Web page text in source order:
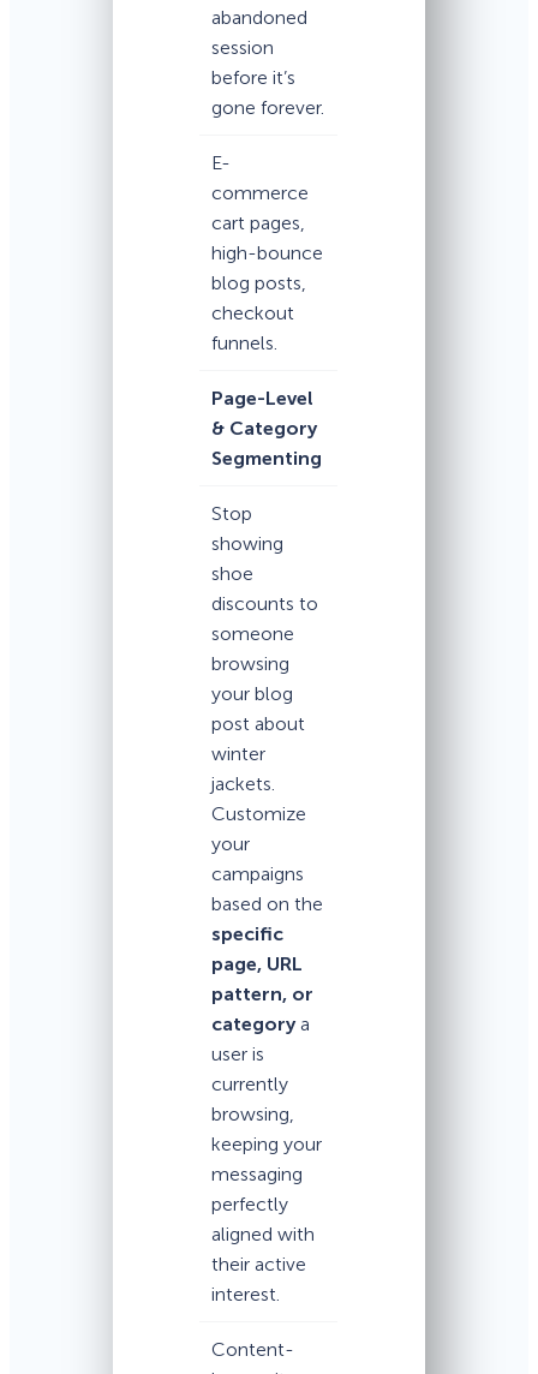
abandoned
session
before it’s
gone forever.
E-
commerce
cart pages,
high-bounce
blog posts,
checkout
funnels.
Page-Level
& Category
Segmenting
Stop
showing
shoe
discounts to
someone
browsing
your blog
post about
winter
jackets.
Customize
your
campaigns
based on the
specific
page, URL
pattern, or
category a
user is
currently
browsing,
keeping your
messaging
perfectly
aligned with
their active
interest.
Content-